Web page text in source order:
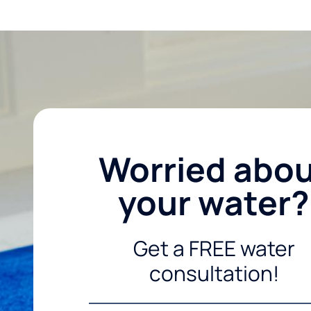
Worried
your water?
Get a FREE water
consultation!